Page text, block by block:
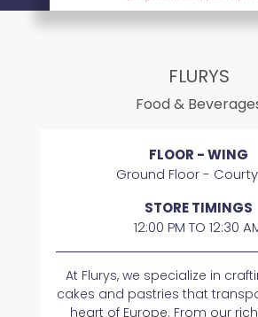
FLURYS
Food &
FLOOR - WING
Ground Floor -
STORE TIMINGS
12:00 PM TO 12:30
At Flurys, we specialize in
cakes and pastries that
heart of Europe. From our